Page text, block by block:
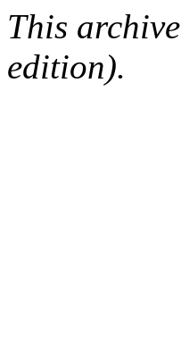
This
edition).